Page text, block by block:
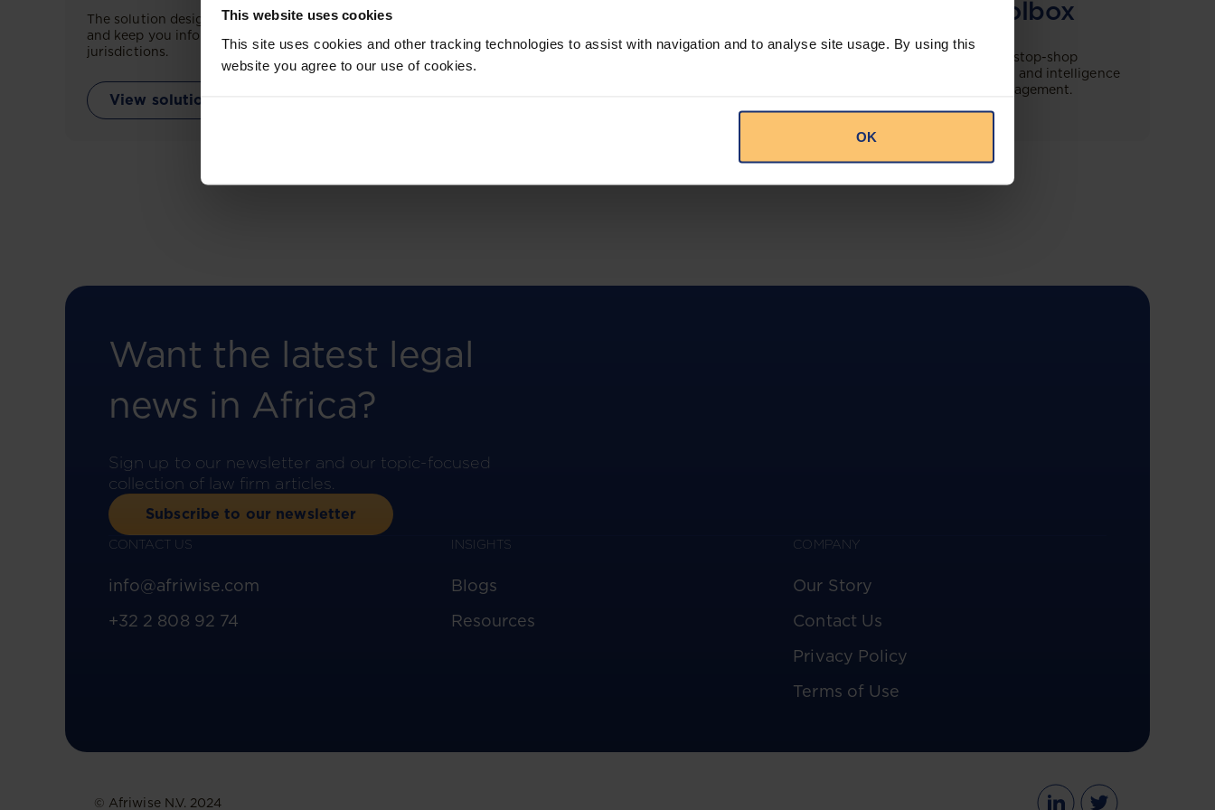
This website uses cookies
This site uses cookies and other tracking technologies to assist with navigation and to analyse site usage. By using this
website you agree to our use of cookies.
OK
The solution designed to simplify legal research
and keep you informed across multiple
jurisdictions.
View solution
more.
Compliance Toolbox
This offering will create a one-stop-shop
solution for both legal content and intelligence
as well as compliance risk management.
Want the latest legal
news in Africa?
Sign up to our newsletter and our topic-focused
collection of law firm articles.
Subscribe to our newsletter
CONTACT US
info@afriwise.com
+32 2 808 92 74
INSIGHTS
Blogs
Resources
COMPANY
Our Story
Contact Us
Privacy Policy
Terms of Use
© Afriwise N.V. 2024